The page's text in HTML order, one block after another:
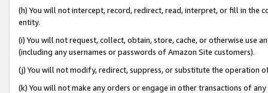
(h) You will not intercept, record, redirect, read, interpret, or fill in
entity.
(i) You will not request, collect, obtain, store, cache, or otherwise use
(including any usernames or passwords of Amazon Site customers).
(j) You will not modify, redirect, suppress, or substitute the operation
(k) You will not make any orders or engage in other transactions of